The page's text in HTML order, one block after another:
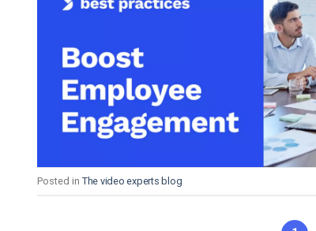
Posted in The video experts blog